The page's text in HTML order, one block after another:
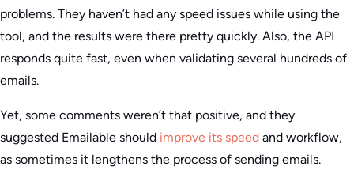
problems. They haven’t had any speed issues while using the
tool, and the results were there pretty quickly. Also, the API
responds quite fast, even when validating several hundreds of
emails.
Yet, some comments weren’t that positive, and they
suggested Emailable should improve its speed and workflow,
as sometimes it lengthens the process of sending emails.